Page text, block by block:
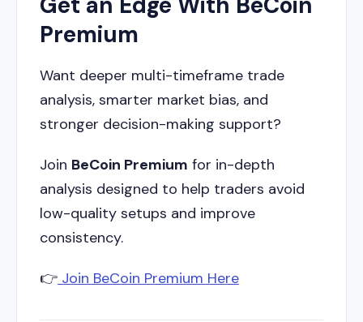
Premium
Want deeper multi-timeframe trade
analysis, smarter market bias, and
stronger decision-making support?
Join BeCoin Premium for in-depth
analysis designed to help traders avoid
low-quality setups and improve
consistency.
👉 Join BeCoin Premium Here